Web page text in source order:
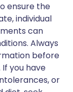
ensure the
individual
can
Always
before
you have
or